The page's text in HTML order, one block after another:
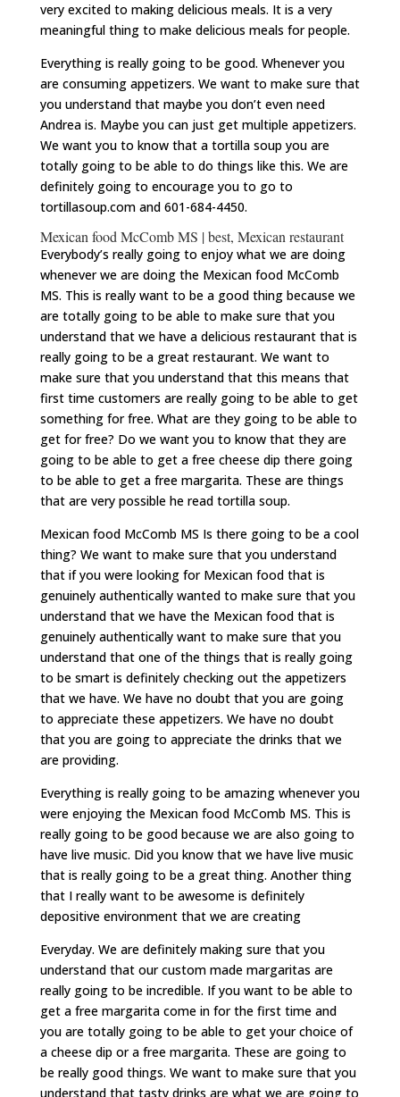
very excited to making delicious meals. It is a very
meaningful thing to make delicious meals for people.
Everything is really going to be good. Whenever you
are consuming appetizers. We want to make sure that
you understand that maybe you don’t even need
Andrea is. Maybe you can just get multiple appetizers.
We want you to know that a tortilla soup you are
totally going to be able to do things like this. We are
definitely going to encourage you to go to
tortillasoup.com and 601-684-4450.
Mexican food McComb MS | best, Mexican restaurant
Everybody’s really going to enjoy what we are doing
whenever we are doing the Mexican food McComb
MS. This is really want to be a good thing because we
are totally going to be able to make sure that you
understand that we have a delicious restaurant that is
really going to be a great restaurant. We want to
make sure that you understand that this means that
first time customers are really going to be able to get
something for free. What are they going to be able to
get for free? Do we want you to know that they are
going to be able to get a free cheese dip there going
to be able to get a free margarita. These are things
that are very possible he read tortilla soup.
Mexican food McComb MS Is there going to be a cool
thing? We want to make sure that you understand
that if you were looking for Mexican food that is
genuinely authentically wanted to make sure that you
understand that we have the Mexican food that is
genuinely authentically want to make sure that you
understand that one of the things that is really going
to be smart is definitely checking out the appetizers
that we have. We have no doubt that you are going
to appreciate these appetizers. We have no doubt
that you are going to appreciate the drinks that we
are providing.
Everything is really going to be amazing whenever you
were enjoying the Mexican food McComb MS. This is
really going to be good because we are also going to
have live music. Did you know that we have live music
that is really going to be a great thing. Another thing
that I really want to be awesome is definitely
depositive environment that we are creating
Everyday. We are definitely making sure that you
understand that our custom made margaritas are
really going to be incredible. If you want to be able to
get a free margarita come in for the first time and
you are totally going to be able to get your choice of
a cheese dip or a free margarita. These are going to
be really good things. We want to make sure that you
understand that tasty drinks are what we are going to